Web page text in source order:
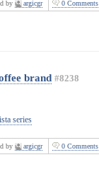
by argicgr 0 Comments
brand #8238
series
by argicgr 0 Comments